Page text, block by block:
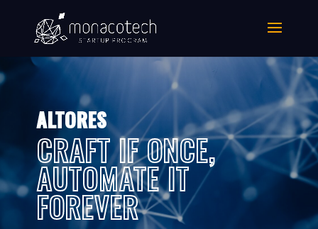
ALTORES
CRAFT IF ONCE,
AUTOMATE IT
FOREVER